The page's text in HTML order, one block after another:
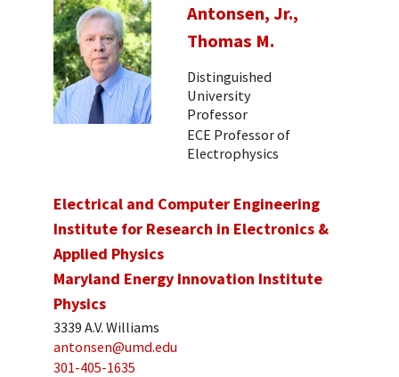
Antonsen, Jr.,
Thomas M.
Distinguished
University
Professor
ECE Professor of
Electrophysics
Electrical and Computer Engineering
Institute for Research in Electronics &
Applied Physics
Maryland Energy Innovation Institute
Physics
3339 A.V. Williams
antonsen@umd.edu
301-405-1635